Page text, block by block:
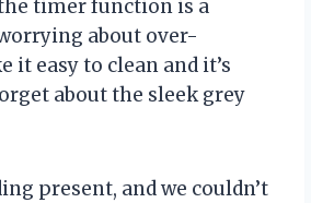
timer function is a
about over-
easy to clean and it’s
about the sleek grey
present, and we couldn’t